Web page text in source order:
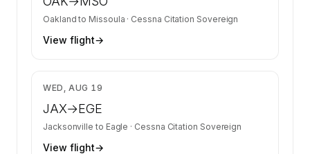
Oakland to Missoula · Cessna Citation Sovereign
View flight→
WED, AUG 19
JAX→EGE
Jacksonville to Eagle · Cessna Citation Sovereign
View flight→